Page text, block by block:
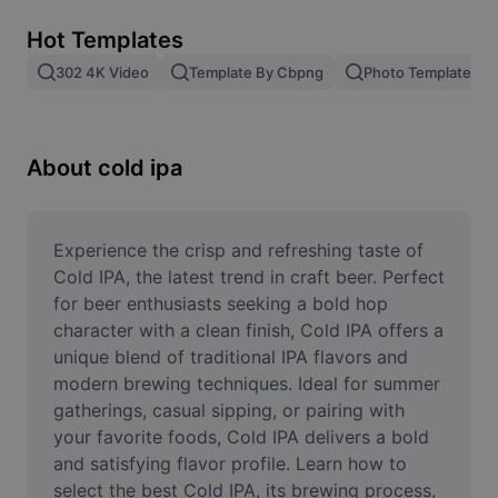
Image merge
Resize Image
Meme Generator
AI Text Remover
AI People Remover
AI Inpainting
Face Cutout
Hot Templates
302 4K Video Template By Cbpng Photo Templates
About cold ipa
Experience the crisp and refreshing taste of
Cold IPA, the latest trend in craft beer. Perfect
for beer enthusiasts seeking a bold hop
character with a clean finish, Cold IPA offers a
unique blend of traditional IPA flavors and
modern brewing techniques. Ideal for summer
gatherings, casual sipping, or pairing with
your favorite foods, Cold IPA delivers a bold
and satisfying flavor profile. Learn how to
select the best Cold IPA, its brewing process,